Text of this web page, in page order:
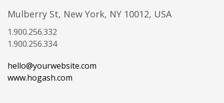
Mulberry St, New York, NY 10012, USA
1.900.256.332
1.900.256.334
hello@yourwebsite.com
www.hogash.com